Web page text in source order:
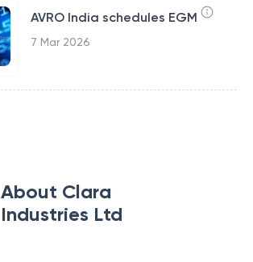
AVRO India schedules EGM
7 Mar 2026
About Clara
Industries Ltd